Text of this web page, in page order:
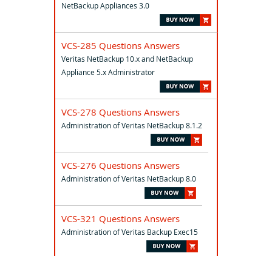
NetBackup Appliances 3.0
VCS-285 Questions Answers
Veritas NetBackup 10.x and NetBackup
Appliance 5.x Administrator
VCS-278 Questions Answers
Administration of Veritas NetBackup 8.1.2
VCS-276 Questions Answers
Administration of Veritas NetBackup 8.0
VCS-321 Questions Answers
Administration of Veritas Backup Exec15